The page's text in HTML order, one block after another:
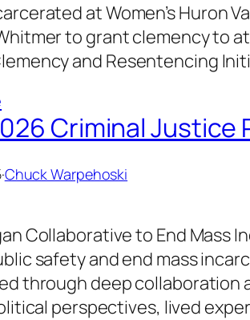
at Women’s Huron
to grant clemency to
and Resentencing
Criminal Justice
·Chuck Warpehoski
Collaborative to End Mass
safety and end mass
through deep
perspectives, lived